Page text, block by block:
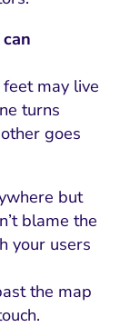
may live
turns
goes
but
blame the
your users
the map